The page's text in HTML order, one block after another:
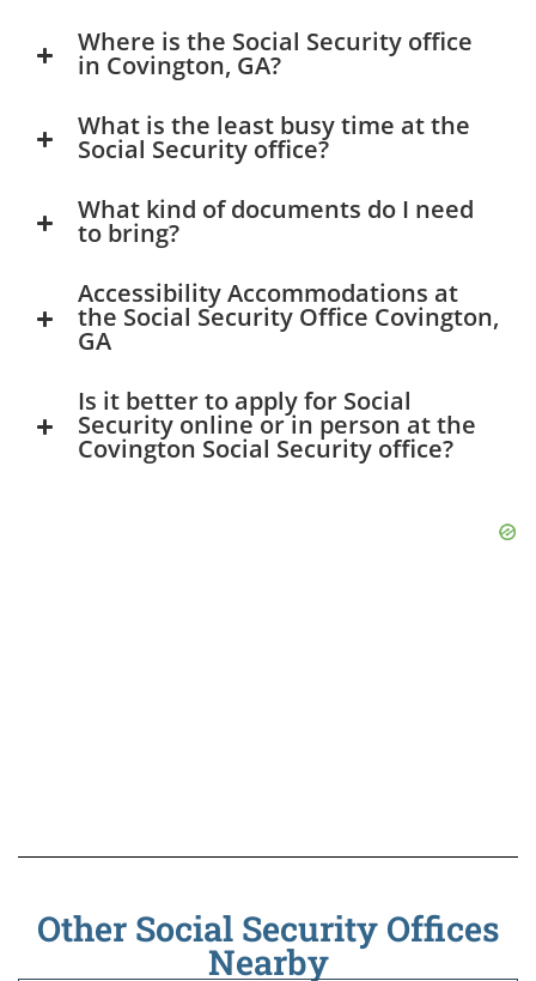
Where is the Social Security office
in Covington, GA?
What is the least busy time at the
Social Security office?
What kind of documents do I need
to bring?
Accessibility Accommodations at
the Social Security Office Covington,
GA
Is it better to apply for Social
Security online or in person at the
Covington Social Security office?
Other Social Security Offices
Nearby